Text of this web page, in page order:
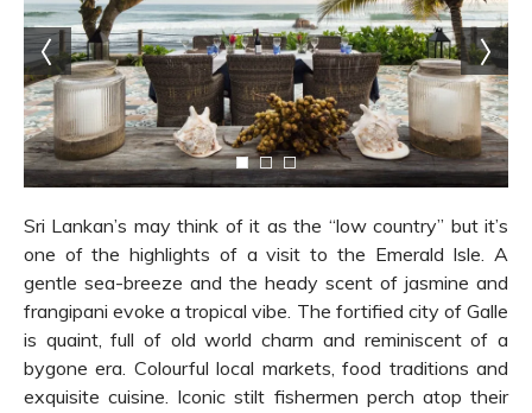
Sri Lankan’s may think of it as the “low country” but it’s
one of the highlights of a visit to the Emerald Isle. A
gentle sea-breeze and the heady scent of jasmine and
frangipani evoke a tropical vibe. The fortified city of Galle
is quaint, full of old world charm and reminiscent of a
bygone era. Colourful local markets, food traditions and
exquisite cuisine. Iconic stilt fishermen perch atop their